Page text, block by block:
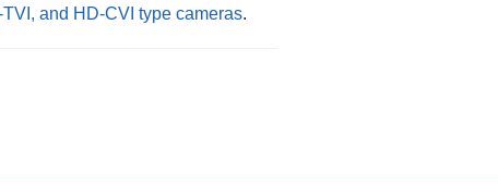
and HD-CVI type cameras.